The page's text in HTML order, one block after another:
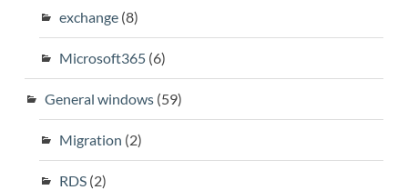
exchange(8)
Microsoft365(6)
General windows(59)
Migration (2)
RDS(2)